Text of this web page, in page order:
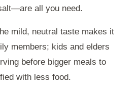
all you need.
mild, neutral taste makes it
members; kids and elders
before bigger meals to
with less food.